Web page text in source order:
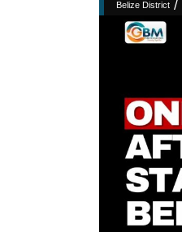
Belize District /